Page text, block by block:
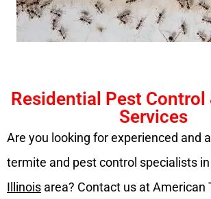
Residential Pest Control
Services
Are you looking for experienced and
termite and pest control specialists
Illinois area? Contact us at American